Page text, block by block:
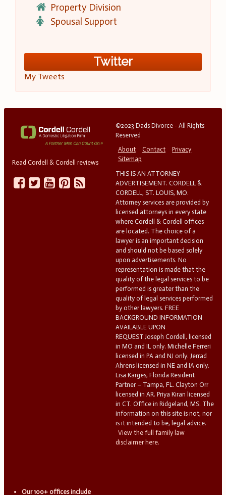
Property Division
Spousal Support
Twitter
My Tweets
Read Cordell & Cordell reviews
©2023 Dads Divorce - All Rights
Reserved
About
Contact
Privacy
Sitemap
THIS IS AN ATTORNEY
ADVERTISEMENT. CORDELL &
CORDELL, ST. LOUIS, MO.
Attorney services are provided by
licensed attorneys in every state
where Cordell & Cordell offices
are located. The choice of a
lawyer is an important decision
and should not be based solely
upon advertisements. No
representation is made that the
quality of the legal services to be
performed is greater than the
quality of legal services performed
by other lawyers. FREE
BACKGROUND INFORMATION
AVAILABLE UPON
REQUEST.Joseph Cordell, licensed
in MO and IL only. Michelle Ferreri
licensed in PA and NJ only. Jerrad
Ahrens licensed in NE and IA only.
Lisa Karges, Florida Resident
Partner – Tampa, FL. Clayton Orr
licensed in AR. Priya Kiran licensed
in CT. Office in Ridgeland, MS. The
information on this site is not, nor
is it intended to be, legal advice.
View the full family law
disclaimer here.
Our 100+ offices include